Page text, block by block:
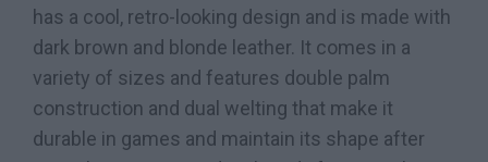
has a cool, retro-looking design and is made with
dark brown and blonde leather. It comes in a
variety of sizes and features double palm
construction and dual welting that make it
durable in games and maintain its shape after